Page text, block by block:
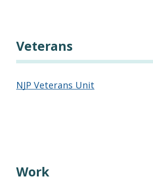
Veterans
NJP Veterans Unit
Work